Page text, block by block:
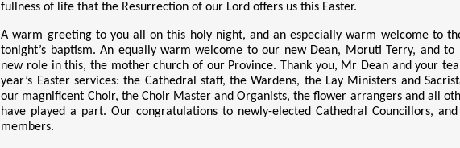
fullness of life that the Resurrection of our Lord offers us this Easter.
A warm greeting to you all on this holy night, and an especially warm welcome to
tonight’s baptism. An equally warm welcome to our new Dean, Moruti Terry, and
new role in this, the mother church of our Province. Thank you, Mr Dean and your
year’s Easter services: the Cathedral staff, the Wardens, the Lay Ministers and
our magnificent Choir, the Choir Master and Organists, the flower arrangers and all
have played a part. Our congratulations to newly-elected Cathedral Councillors,
members.